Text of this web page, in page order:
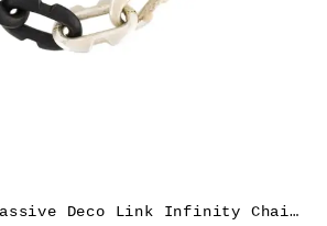
Parts of Four Massive Deco Link Infinity Chain necklace – Metallic